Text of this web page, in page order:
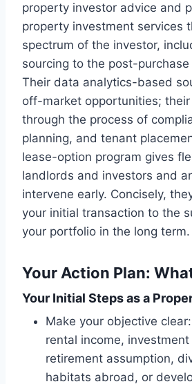
property investor advice and
property investment services
spectrum of the investor,
sourcing to the post-
Their data analytics-based
off-market opportunities;
through the process of
planning, and tenant
lease-option program gives
landlords and investors and
intervene early. Concisely,
your initial transaction to the
your portfolio in the long term.
Your Action Plan:
Your Initial Steps as a
Make your objective
rental income,
retirement assumption,
habitats abroad, or